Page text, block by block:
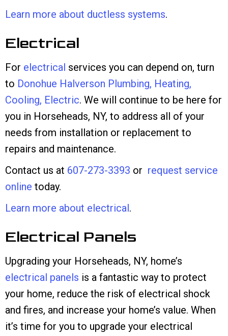
Learn more about ductless systems.
Electrical
For electrical services you can depend on, turn
to Donohue Halverson Plumbing, Heating,
Cooling, Electric. We will continue to be here for
you in Horseheads, NY, to address all of your
needs from installation or replacement to
repairs and maintenance.
Contact us at 607-273-3393 or request service
online today.
Learn more about electrical.
Electrical Panels
Upgrading your Horseheads, NY, home’s
electrical panels is a fantastic way to protect
your home, reduce the risk of electrical shock
and fires, and increase your home’s value. When
it’s time for you to upgrade your electrical